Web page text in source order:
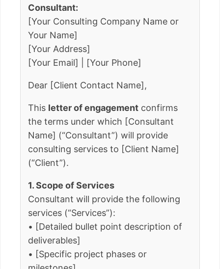
Consultant:
[Your Consulting Company Name or
Your Name]
[Your Address]
[Your Email] | [Your Phone]
Dear [Client Contact Name],
This letter of engagement confirms
the terms under which [Consultant
Name] (“Consultant”) will provide
consulting services to [Client Name]
(“Client”).
1. Scope of Services
Consultant will provide the following
services (“Services”):
• [Detailed bullet point description of
deliverables]
• [Specific project phases or